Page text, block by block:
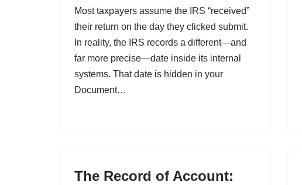
Most taxpayers assume the IRS “received”
their return on the day they clicked submit.
In reality, the IRS records a different—and
far more precise—date inside its internal
systems. That date is hidden in your
Document…
The Record of Account: